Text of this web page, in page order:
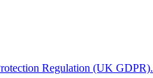
Regulation (UK GDPR).